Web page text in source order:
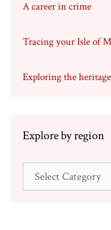
A career in crime
Tracing your Isle of
Exploring the
Explore by region